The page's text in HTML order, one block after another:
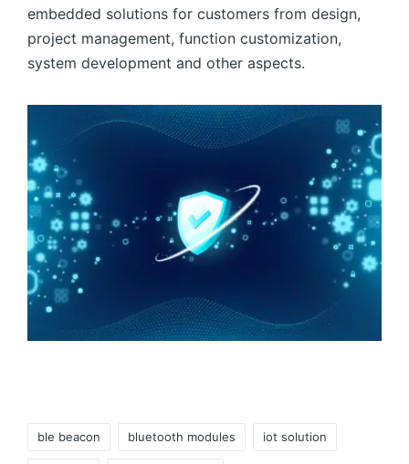
embedded solutions for customers from design,
project management, function customization,
system development and other aspects.
ble beacon bluetooth modules iot solution